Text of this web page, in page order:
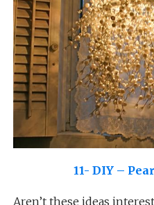
11- DIY –
Aren’t these ideas